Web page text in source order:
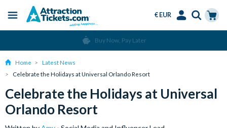
content
Menu
€ EUR
Over 15 Million Tickets Sold
Home
Latest News
Celebrate the Holidays at Universal Orlando Resort
Celebrate the Holidays at Universal
Orlando Resort